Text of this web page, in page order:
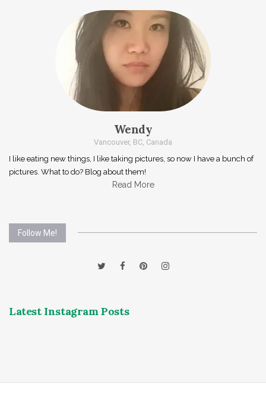
Wendy
Vancouver, BC, Canada
I like eating new things, I like taking pictures, so now I have a bunch of
pictures. What to do? Blog about them!
Read More
Follow Me!
Latest Instagram Posts